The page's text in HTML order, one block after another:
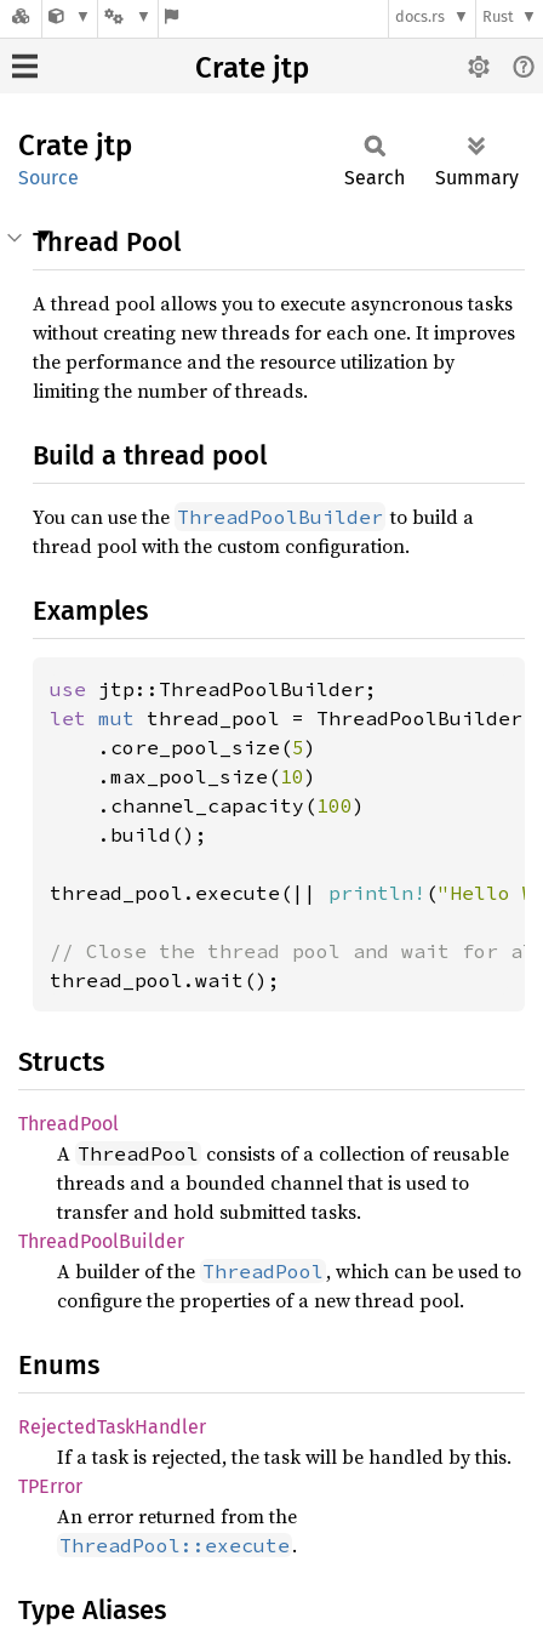
docs.rs Rust
Crate jtp
Crate jtp
Source Search Summary
Thread Pool
A thread pool allows you to execute asyncronous tasks
without creating new threads for each one. It improves
the performance and the resource utilization by
limiting the number of threads.
Build a thread pool
You can use the ThreadPoolBuilder to build a
thread pool with the custom configuration.
Examples
use
let mut thread_pool =
    .core_pool_size(
5)
    .max_pool_size(
10)
    .channel_capacity(
100)
    .build();
thread_pool.execute(|| println! ("Hello
thread_pool.wait();
Structs
ThreadPool
A ThreadPool consists of a collection of reusable
threads and a bounded channel that is used to
transfer and hold submitted tasks.
ThreadPoolBuilder
A builder of the ThreadPool , which can be used to
configure the properties of a new thread pool.
Enums
RejectedTaskHandler
If a task is rejected, the task will be handled by this.
TPError
An error returned from the
ThreadPool::execute .
Type Aliases